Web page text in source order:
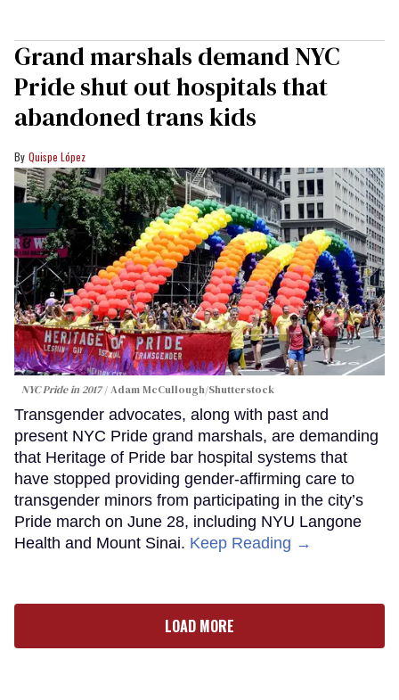
Grand marshals demand NYC
Pride shut out hospitals that
abandoned trans kids
Quispe López
NYC Pride in 2017 Adam McCullough/Shutterstock
Transgender advocates, along with past and
present NYC Pride grand marshals, are demanding
that Heritage of Pride bar hospital systems that
have stopped providing gender-affirming care to
transgender minors from participating in the city’s
Pride march on June 28, including NYU Langone
Health and Mount Sinai. Keep Reading →
LOAD MORE